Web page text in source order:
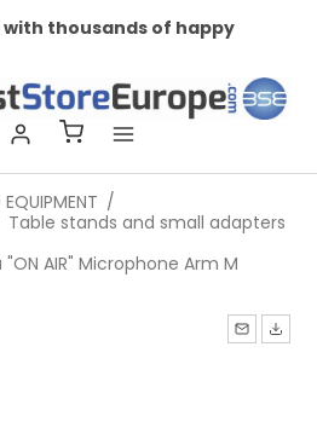
thousands of happy
/
Table stands and small adapters
AIR" Microphone Arm M